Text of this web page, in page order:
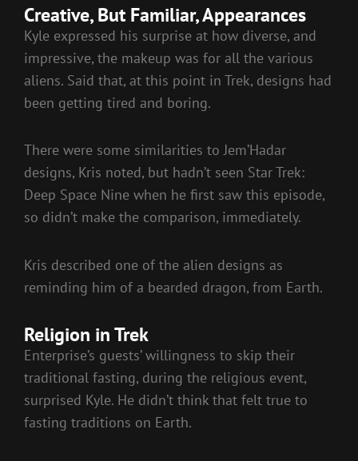
Creative, But Familiar, Appearances
Kyle expressed his surprise at how diverse, and
impressive, the makeup was for all the various
aliens. Said that, at this point in Trek, designs had
been getting tired and boring.
There were some similarities to Jem’Hadar
designs, Kris noted, but hadn’t seen Star Trek:
Deep Space Nine when he first saw this episode,
so didn’t make the comparison, immediately.
Kris described one of the alien designs as
reminding him of a bearded dragon, from Earth.
Religion in Trek
Enterprise’s guests’ willingness to skip their
traditional fasting, during the religious event,
surprised Kyle. He didn’t think that felt true to
fasting traditions on Earth.